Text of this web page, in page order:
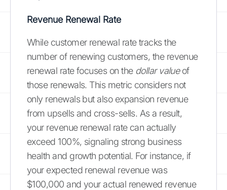
Revenue Renewal Rate
While customer renewal rate tracks the
number of renewing customers, the revenue
renewal rate focuses on the dollar valueof
those renewals. This metric considers not
only renewals but also expansion revenue
from upsells and cross-sells. As a result,
your revenue renewal rate can actually
exceed 100%, signaling strong business
health and growth potential. For instance, if
your expected renewal revenue was
$100,000 and your actual renewed revenue